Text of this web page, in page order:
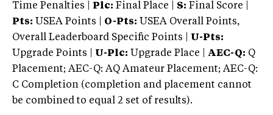
Time Penalties |
Plc: Final Place | S: Final Score |
Pts: USEA Points | O-Pts: USEA Overall Points,
Overall Leaderboard Specific Points | U-Pts:
Upgrade Points | U-Plc: Upgrade Place | AEC-Q: Q
Placement; AEC-Q: AQ Amateur Placement; AEC-Q:
C Completion (completion and placement cannot
be combined to equal 2 set of results).